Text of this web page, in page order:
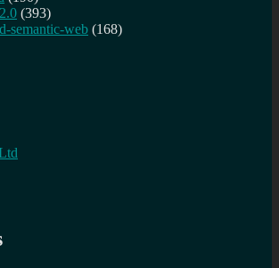
(393)
semantic-web (168)